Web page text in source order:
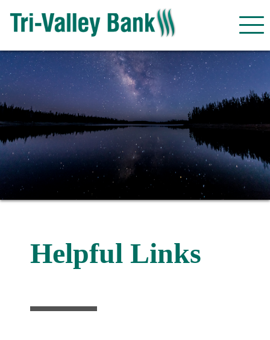
Helpful Links